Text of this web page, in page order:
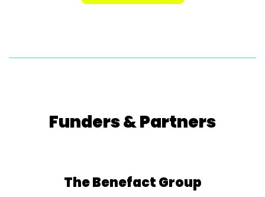
Funders & Partners
The Benefact Group